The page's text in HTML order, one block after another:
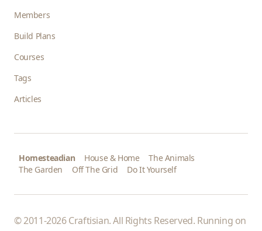
Members
Build Plans
Courses
Tags
Articles
Homesteadian House & Home
The Animals
The Garden
Off The Grid Do It Yourself
© 2011-2026 Craftisian. All Rights Reserved. Running on